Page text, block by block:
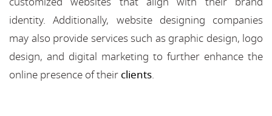
identity. Additionally, website designing companies
may also provide services such as graphic design, logo
design, and digital marketing to further enhance the
online presence of their clients.